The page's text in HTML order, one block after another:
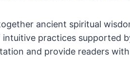
ancient spiritual
practices supported
and provide readers